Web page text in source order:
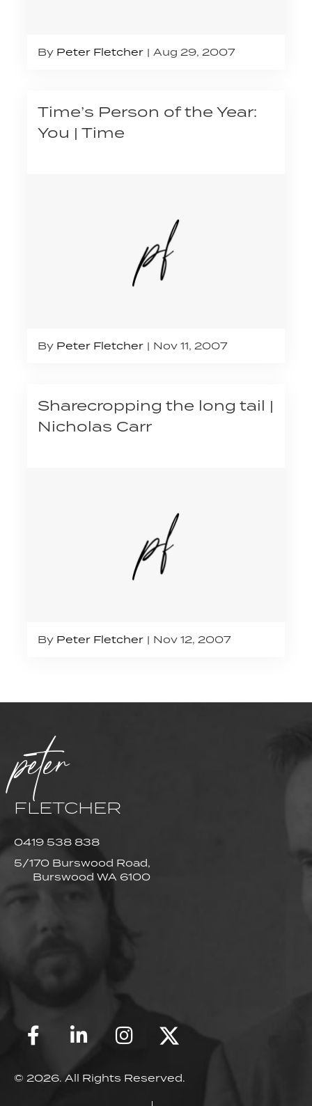
By Peter Fletcher Aug 29, 2007
Time’s Person of the Year:
You | Time
By Peter Fletcher Nov 11, 2007
Sharecropping the long tail |
Nicholas Carr
By Peter Fletcher Nov 12, 2007
peter
FLETCHER
0419 538 838
5/170 Burswood Road,
Burswood WA 6100
© 2026. All Rights Reserved.